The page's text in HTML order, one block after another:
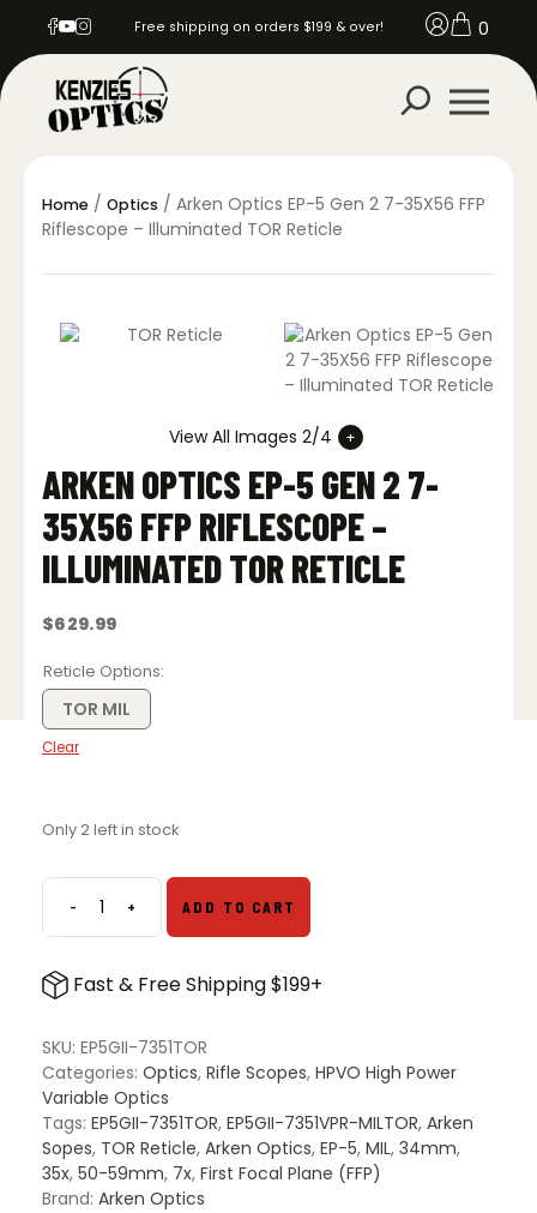
Free shipping on orders $199 & over! 0
Home / Optics / Arken Optics EP-5 Gen 2 7-35X56 FFP
Riflescope – Illuminated TOR Reticle
View All Images 2/4
ARKEN OPTICS EP-5 GEN 2 7-
35X56 FFP RIFLESCOPE –
ILLUMINATED TOR RETICLE
$629.99
Reticle Options
TOR MIL
Clear
Only 2 left in stock
-Arken
Optics
5
2
7-
35X56
FFP
Riflescope
–
Illuminated
+ ADD TO CART
Fast & Free Shipping $199+
SKU: EP5GII-7351TOR
Categories: Optics, Rifle Scopes, HPVO High Power
Variable Optics
Tags: EP5GII-7351TOR, EP5GII-7351VPR-MILTOR, Arken
Sopes, TOR Reticle, Arken Optics, EP-5, MIL, 34mm,
35x, 50-59mm, 7x, First Focal Plane (FFP)
Brand: Arken Optics